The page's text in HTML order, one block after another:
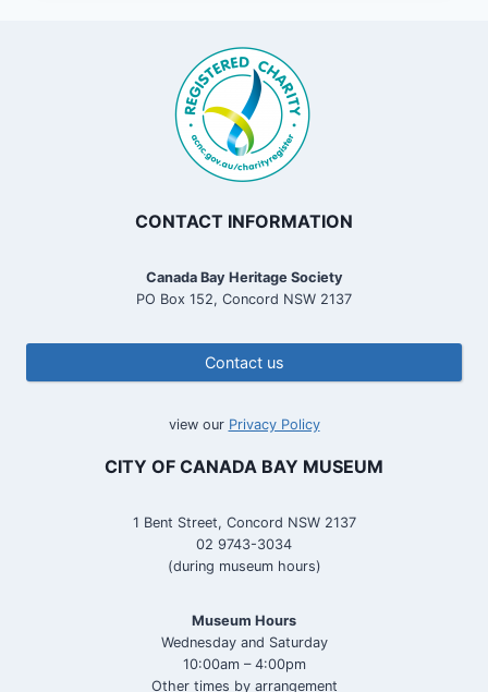
CONTACT INFORMATION
Canada Bay Heritage Society
PO Box 152, Concord NSW 2137
Contact us
view our Privacy Policy
CITY OF CANADA BAY MUSEUM
1 Bent Street, Concord NSW 2137
02 9743-3034
(during museum hours)
Museum Hours
Wednesday and Saturday
10:00am – 4:00pm
Other times by arrangement